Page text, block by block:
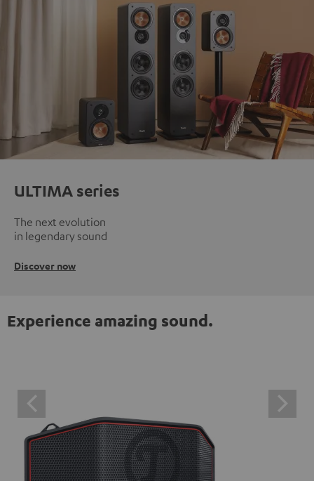
ULTIMA series
The next evolution
in legendary sound
Discover now
Experience amazing sound.